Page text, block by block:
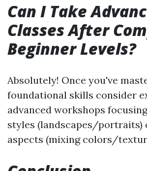
Can I Take
Classes After
Beginner Levels?
Absolutely! Once you've
foundational skills consider
advanced workshops
styles (landscapes/portraits)
aspects (mixing colors/